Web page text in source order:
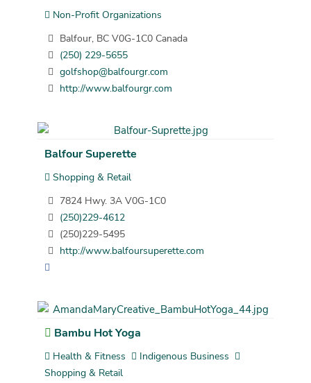
Non-Profit Organizations
Balfour, BC V0G-1C0 Canada
(250) 229-5655
golfshop@balfourgr.com
http://www.balfourgr.com
Balfour Superette
Shopping & Retail
7824 Hwy. 3A V0G-1C0
(250)229-4612
(250)229-5495
http://www.balfoursuperette.com
Bambu Hot Yoga
Health & Fitness
Indigenous Business
Shopping & Retail